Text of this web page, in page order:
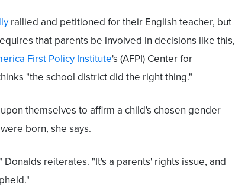
rallied and petitioned for their English teacher, but
that parents be involved in decisions like this,
First Policy Institute's (AFPI) Center for
"the school district did the right thing."
themselves to affirm a child's chosen gender
born, she says.
Donalds reiterates. "It's a parents' rights issue, and